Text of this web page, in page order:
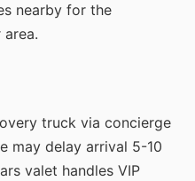
nearby for the
truck via concierge
may delay arrival 5-10
valet handles VIP